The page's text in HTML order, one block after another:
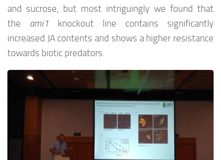
and sucrose, but most intriguingly we found that
the ami1 knockout line contains significantly
increased JA contents and shows a higher resistance
towards biotic predators.